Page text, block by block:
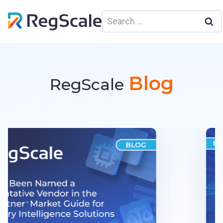
Search
for:
RegScale Blog